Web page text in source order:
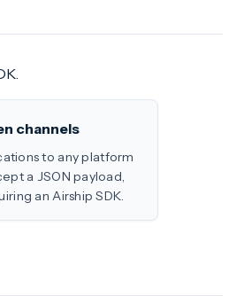
channels
to any platform
a JSON payload,
an Airship SDK.